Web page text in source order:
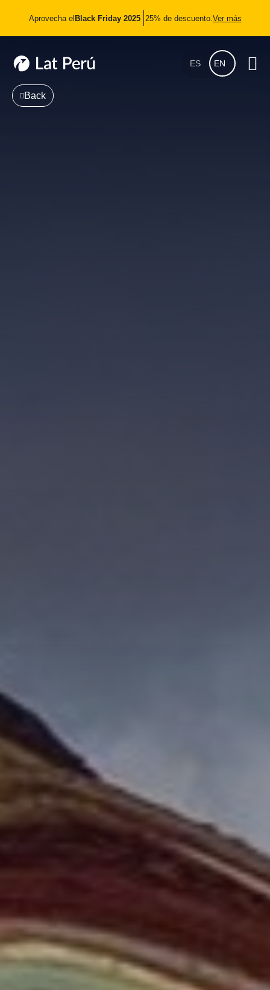
Aprovecha elBlack Friday 2025 25% de descuento. Ver más
ES EN
Back